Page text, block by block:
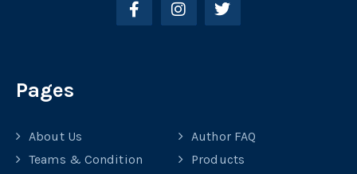
Pages
About Us
Author FAQ
Teams & Condition
Products